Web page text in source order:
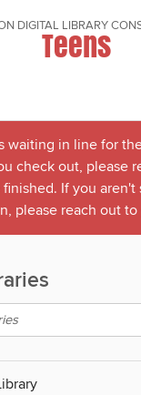
DIGITAL LIBRARY
Teens
waiting in line for
check out, please
finished. If you
please reach out to